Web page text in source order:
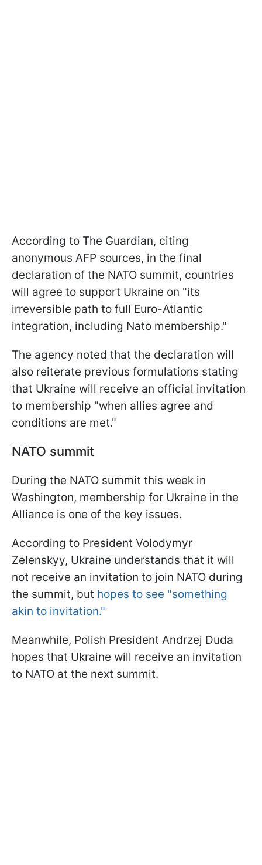
According to The Guardian, citing
anonymous AFP sources, in the final
declaration of the NATO summit, countries
will agree to support Ukraine on "its
irreversible path to full Euro-Atlantic
integration, including Nato membership."
The agency noted that the declaration will
also reiterate previous formulations stating
that Ukraine will receive an official invitation
to membership "when allies agree and
conditions are met."
NATO summit
During the NATO summit this week in
Washington, membership for Ukraine in the
Alliance is one of the key issues.
According to President Volodymyr
Zelenskyy, Ukraine understands that it will
not receive an invitation to join NATO during
the summit, but hopes to see "something
akin to invitation."
Meanwhile, Polish President Andrzej Duda
hopes that Ukraine will receive an invitation
to NATO at the next summit.